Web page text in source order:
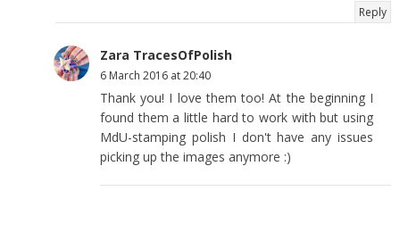
Reply
Zara TracesOfPolish
6 March 2016 at 20:40
Thank you! I love them too! At the beginning I
found them a little hard to work with but using
MdU-stamping polish I don't have any issues
picking up the images anymore :)